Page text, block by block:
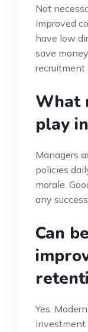
Not
improved
have low
save
recruitment
What
play
Managers
policies
morale.
any
Can
Yes.
investment